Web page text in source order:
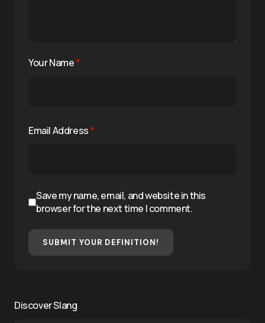
Your Name*
Email Address*
Save my name, email, and website in this
browser for the next time I comment.
SUBMIT YOUR DEFINITION!
Discover Slang